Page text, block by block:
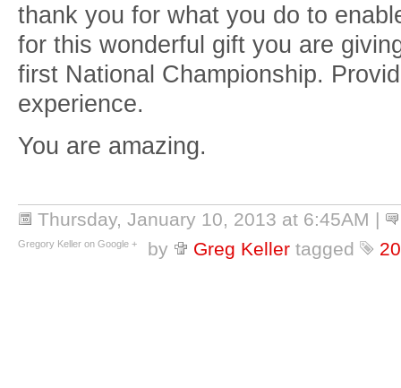
thank you for what you do to
for this wonderful gift you are
first National Championship.
experience.
You are amazing.
Thursday, January 10, 2013 at 6:45AM |
by
Greg Keller tagged
Gregory Keller on Google +